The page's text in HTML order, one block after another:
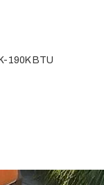
190K BTU